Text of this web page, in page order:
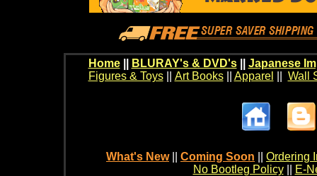
Home BLURAY's & DVD's|| Japanese
Figures & Toys|| Art Books|| Apparel Wall
What's New Coming Soon
Ordering
No Bootleg Policy
E-